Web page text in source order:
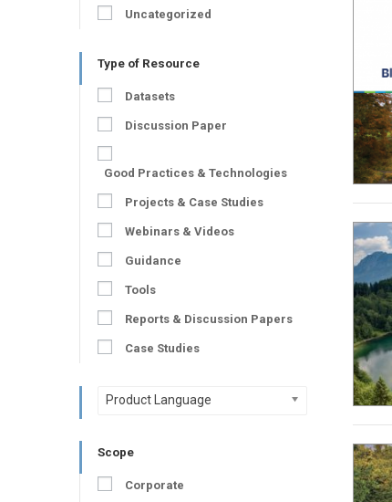
Uncategorized
Type of Resource
Datasets
Discussion Paper
Good Practices & Technologies
Projects & Case Studies
Webinars & Videos
Guidance
Tools
Reports & Discussion Papers
Case Studies
Product Language
Scope
Corporate